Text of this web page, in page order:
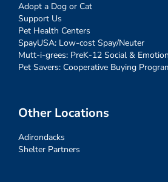
Adopt a Dog or Cat
Support Us
Pet Health Centers
SpayUSA: Low-cost Spay/Neuter
Mutt-i-grees: PreK-12 Social &
Pet Savers: Cooperative Buying
Other Locations
Adirondacks
Shelter Partners